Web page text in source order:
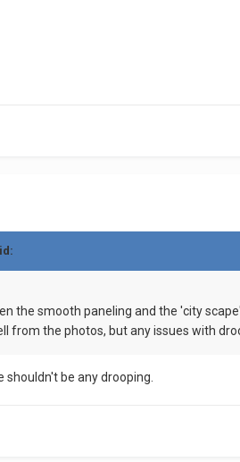
the smooth paneling and the 'city
from the photos, but any issues with
shouldn't be any drooping.